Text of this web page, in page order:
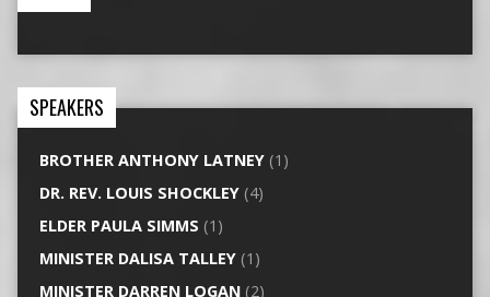
SPEAKERS
BROTHER ANTHONY LATNEY(1)
DR. REV. LOUIS SHOCKLEY(4)
ELDER PAULA SIMMS (1)
MINISTER DALISA TALLEY(1)
MINISTER DARREN LOGAN(2)